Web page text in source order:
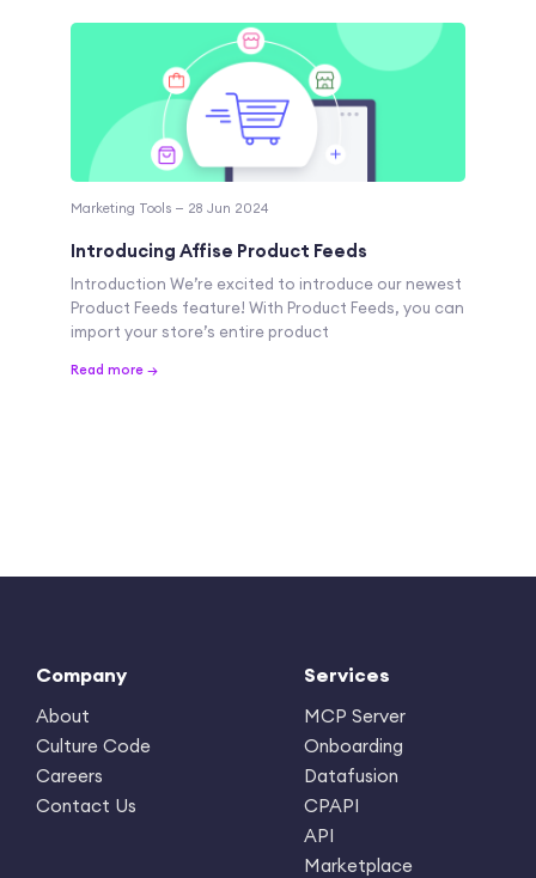
Marketing Tools — 28 Jun 2024
Introducing Affise Product Feeds
Introduction We’re excited to introduce our newest
Product Feeds feature! With Product Feeds, you can
import your store’s entire product
Read more →
Company
About
Culture Code
Careers
Contact Us
Services
MCP Server
Onboarding
Datafusion
CPAPI
API
Marketplace